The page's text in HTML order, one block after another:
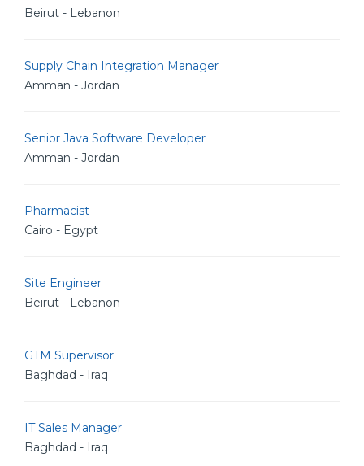
Beirut - Lebanon
Supply Chain Integration Manager
Amman - Jordan
Senior Java Software Developer
Amman - Jordan
Pharmacist
Cairo - Egypt
Site Engineer
Beirut - Lebanon
GTM Supervisor
Baghdad - Iraq
IT Sales Manager
Baghdad - Iraq